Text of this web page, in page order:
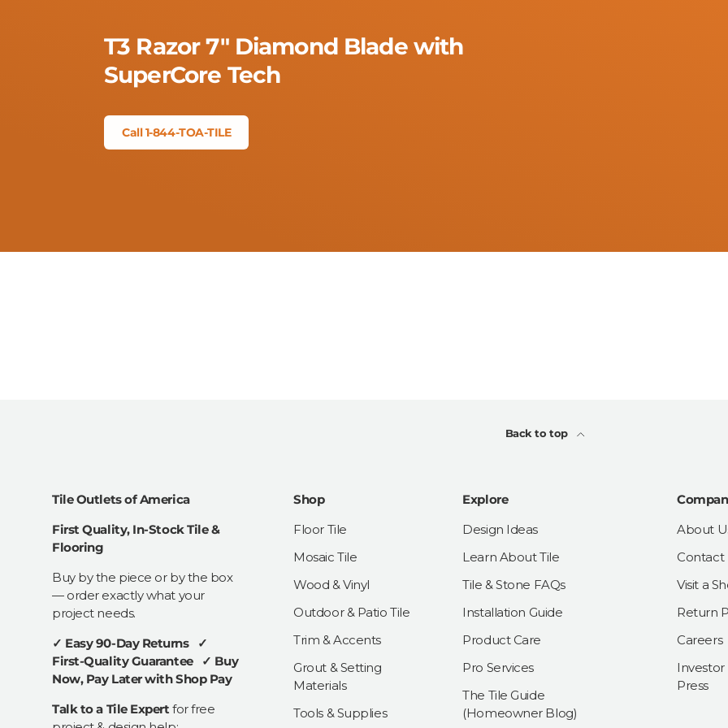
T3 Razor 7" Diamond Blade with
SuperCore Tech
Call 1-844-TOA-TILE
Back to top
Tile Outlets of America
First Quality, In-Stock Tile &
Flooring
Buy by the piece or by the box
— order exactly what your
project needs.
✓ Easy 90-Day Returns ✓
First-Quality Guarantee ✓ Buy
Now, Pay Later with Shop Pay
Talk to a Tile Expert for free
Shop
Floor Tile
Mosaic Tile
Wood & Vinyl
Outdoor & Patio Tile
Trim & Accents
Grout & Setting
Materials
Tools & Supplies
Explore
Design Ideas
Learn About Tile
Tile & Stone FAQs
Installation Guide
Product Care
Pro Services
The Tile Guide
(Homeowner Blog)
About
Contact
Visit a
Return
Careers
Investor
Press